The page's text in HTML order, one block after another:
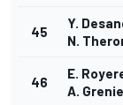
45
Y.
N.
46
E.
A.